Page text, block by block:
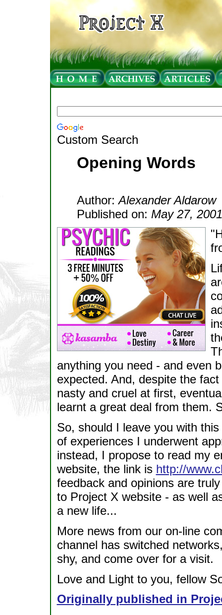
Custom Search
Opening Words
Author:Alexander Aldarow
Published on: May 27, 2001
anything you need - and even
expected. And, despite the
nasty and cruel at first,
learnt a great deal from them.
So, should I leave you with
of experiences I underwent
instead, I propose to read my
website, the link is http://
feedback and opinions are
to Project X website - as well
a new life...
More news from our on-line
channel has switched
shy, and come over for a visit.
Love and Light to you, fellow
Originally published in